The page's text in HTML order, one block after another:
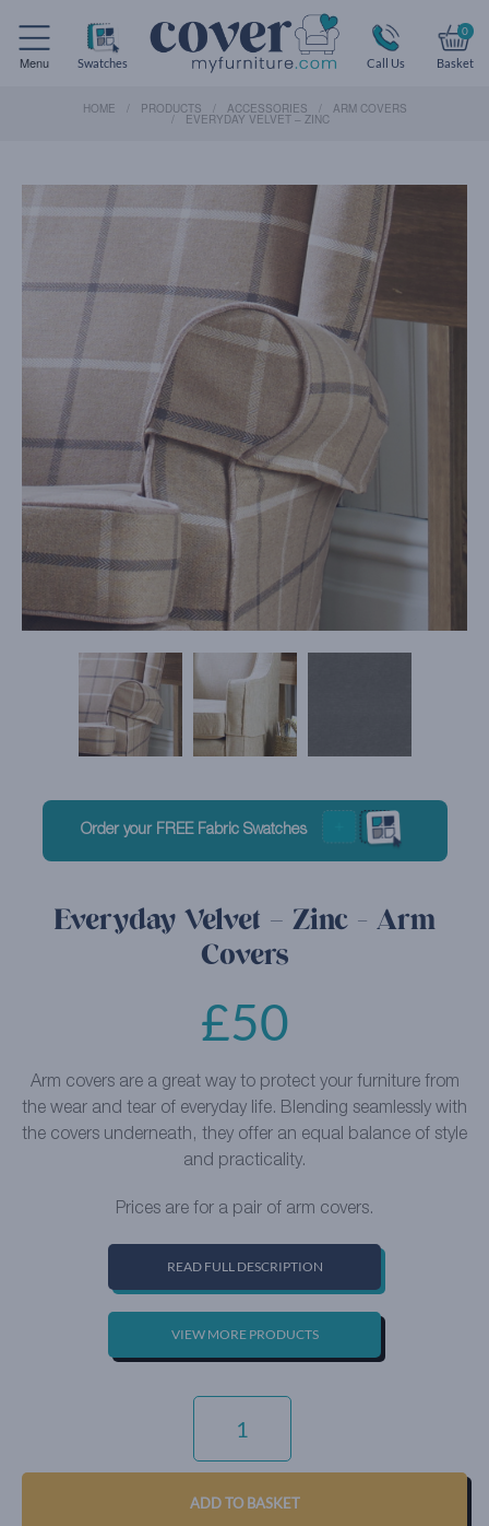
Menu Swatches Call Us
0
Basket
HOME PRODUCTS ACCESSORIES ARM COVERS
EVERYDAY VELVET – ZINC
Order your FREE Fabric Swatches
Everyday Velvet – Zinc - Arm
Covers
£50
Arm covers are a great way to protect your furniture from
the wear and tear of everyday life. Blending seamlessly with
the covers underneath, they offer an equal balance of style
and practicality.
Prices are for a pair of arm covers.
READ FULL DESCRIPTION
VIEW MORE PRODUCTS
EVERYDAY
QUANTITY
ADD TO BASKET